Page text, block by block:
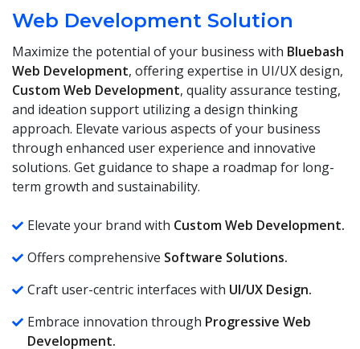
Web Development Solution
Maximize the potential of your business with Bluebash
Web Development, offering expertise in UI/UX design,
Custom Web Development, quality assurance testing,
and ideation support utilizing a design thinking
approach. Elevate various aspects of your business
through enhanced user experience and innovative
solutions. Get guidance to shape a roadmap for long-
term growth and sustainability.
Elevate your brand with Custom Web Development.
Offers comprehensive Software Solutions.
Craft user-centric interfaces with UI/UX Design.
Embrace innovation through Progressive Web
Development.